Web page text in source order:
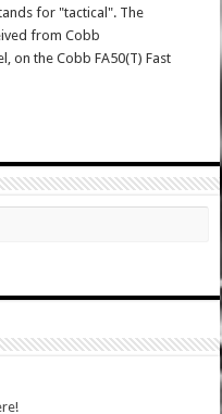
for "tactical". The
from Cobb
on the Cobb FA50(T) Fast